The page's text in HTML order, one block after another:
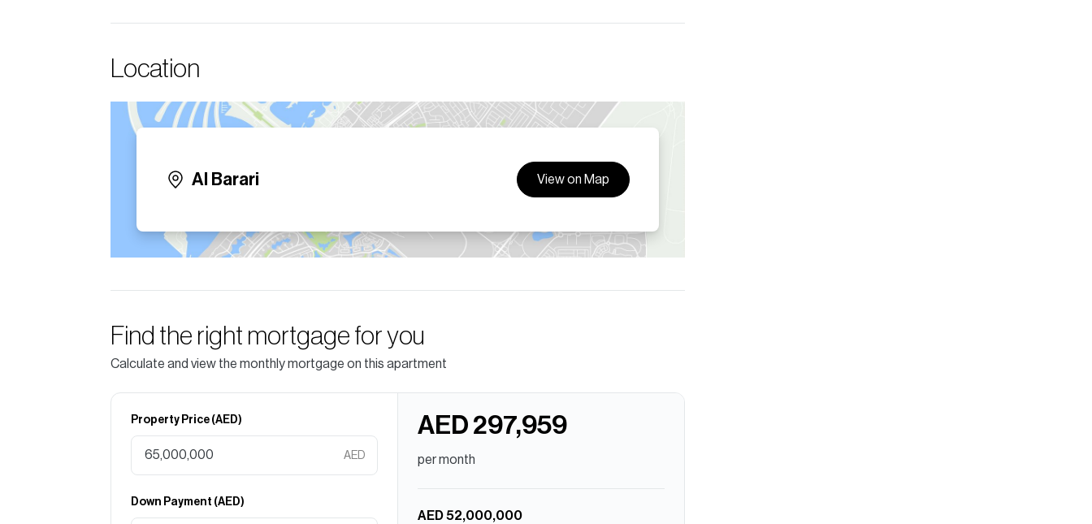
Location
Al Barari View on Map
Find the right mortgage for you
Calculate and view the monthly mortgage on this apartment
Property Price (AED)
AED
Down Payment (AED)
AED 297,959
per month
AED 52,000,000